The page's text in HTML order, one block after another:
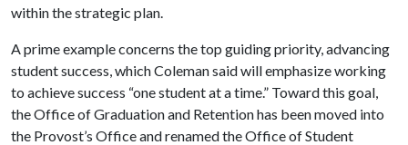
within the strategic plan.
A prime example concerns the top guiding priority, advancing
student success, which Coleman said will emphasize working
to achieve success “one student at a time.” Toward this goal,
the Office of Graduation and Retention has been moved into
the Provost’s Office and renamed the Office of Student